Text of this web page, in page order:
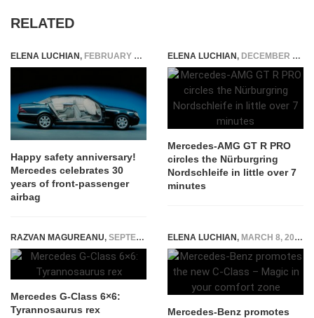
RELATED
ELENA LUCHIAN, FEBRUARY 20, 2018
Happy safety anniversary!
Mercedes celebrates 30
years of front-passenger
airbag
ELENA LUCHIAN, DECEMBER 4, 2018
Mercedes-AMG GT R PRO
circles the Nürburgring
Nordschleife in little over 7
minutes
RAZVAN MAGUREANU, SEPTEMBER 4, 2014
Mercedes G-Class 6×6:
Tyrannosaurus rex
ELENA LUCHIAN, MARCH 8, 2021
Mercedes-Benz promotes